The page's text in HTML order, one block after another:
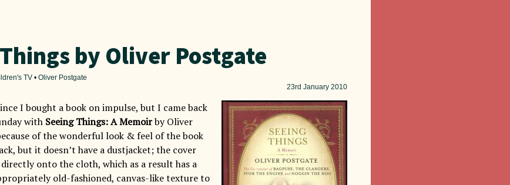
by Oliver Postgate
TV • Oliver Postgate
23rd January 2010
I bought a book on impulse, but I came back
with Seeing Things: A Memoirby Oliver
of the wonderful look & feel of the book
but it doesn’t have a dustjacket; the cover
onto the cloth, which as a result has a
old-fashioned, canvas-like texture to